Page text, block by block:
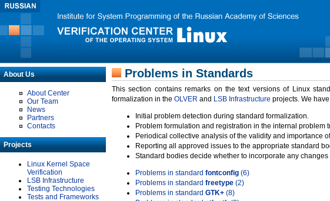
About Us
About Center
Our Team
News
Partners
Contacts
Projects
Linux Kernel Space
Verification
LSB Infrastructure
Testing Technologies
Tests and Frameworks
Problems in Standards
This section contains remarks on the text versions of Linux
formalization in the OLVER and LSB Infrastructure projects. We
Initial problem detection during standard formalization.
Problem formulation and registration in the internal problem
Periodical collective analysis of the validity and importance
Reporting all approved issues to the appropriate standard
Standard bodies decide whether to incorporate any
Problems in standard fontconfig (6)
Problems in standard freetype (2)
Problems in standard GTK+ (8)